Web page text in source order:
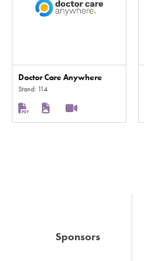
Doctor Care Anywhere
Stand: 114
Sponsors